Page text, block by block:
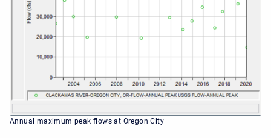
Annual maximum peak flows at Oregon City